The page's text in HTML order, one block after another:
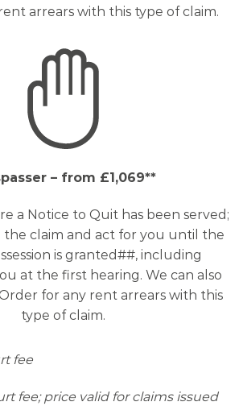
arrears with this type of claim.
– from £1,069**
a Notice to Quit has been served;
claim and act for you until the
is granted##, including
at the first hearing. We can also
for any rent arrears with this
type of claim.
fee
fee; price valid for claims issued